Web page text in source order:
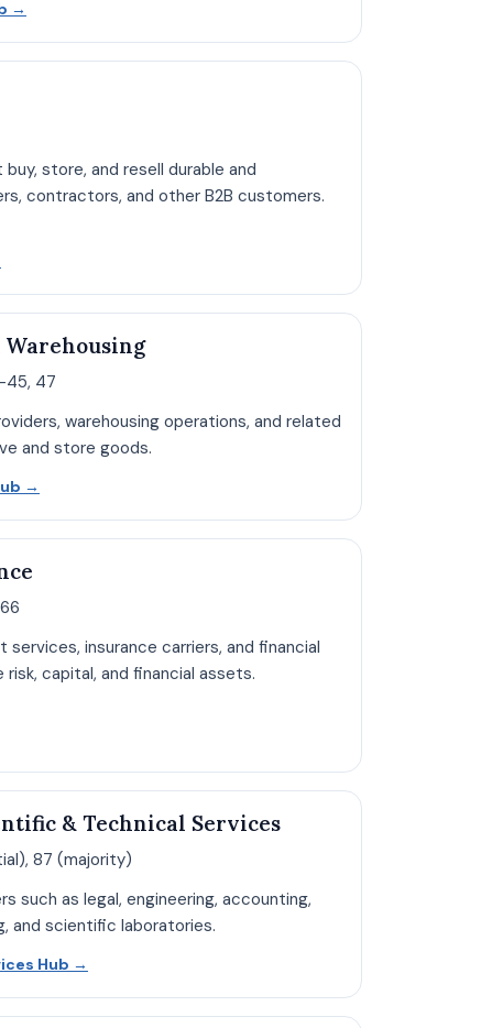
→
store, and resell durable and
contractors, and other B2B customers.
47
warehousing operations, and related
and store goods.
→
services, insurance carriers, and financial
capital, and financial assets.
& Technical Services
87 (majority)
such as legal, engineering, accounting,
and scientific laboratories.
Hub →